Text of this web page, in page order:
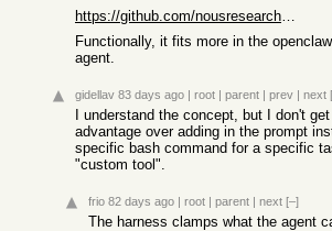
https://github.com/nousresearch/hermes-agent
Functionally, it fits more in the
agent.
gidellav 83 days ago | root | parent | prev | next
I understand the concept, but I don't
advantage over adding in the prompt
specific bash command for a specific
"custom tool".
frio 82 days ago | root | parent | next [–]
The harness clamps what the agent